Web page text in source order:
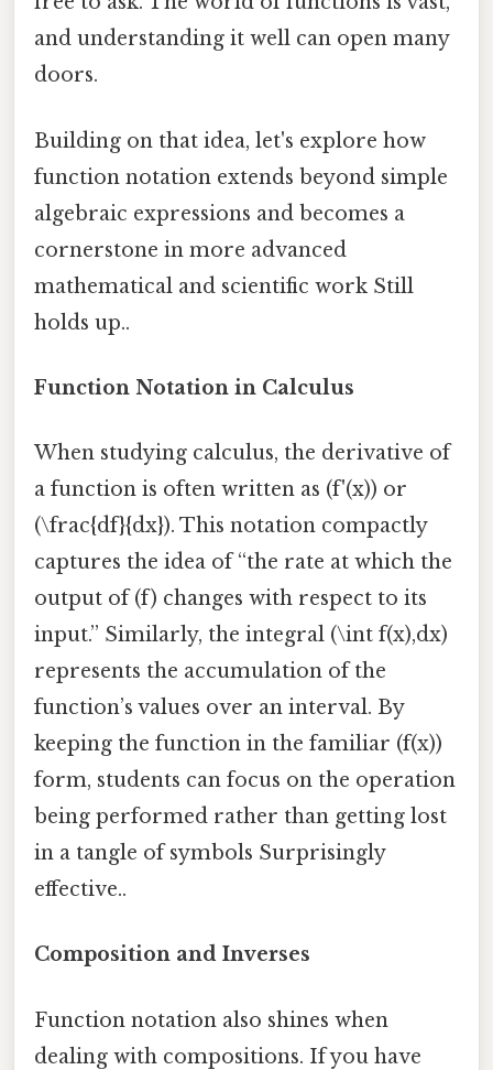
and understanding it well can open many
doors.
Building on that idea, let's explore how
function notation extends beyond simple
algebraic expressions and becomes a
cornerstone in more advanced
mathematical and scientific work Still
holds up..
Function Notation in Calculus
When studying calculus, the derivative of
a function is often written as (f'(x)) or
(\frac{df}{dx}). This notation compactly
captures the idea of “the rate at which the
output of (f) changes with respect to its
input.” Similarly, the integral (\int f(x),dx)
represents the accumulation of the
function’s values over an interval. By
keeping the function in the familiar (f(x))
form, students can focus on the operation
being performed rather than getting lost
in a tangle of symbols Surprisingly
effective..
Composition and Inverses
Function notation also shines when
dealing with compositions. If you have